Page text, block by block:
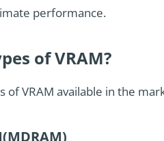
performance.
of VRAM?
VRAM available in the